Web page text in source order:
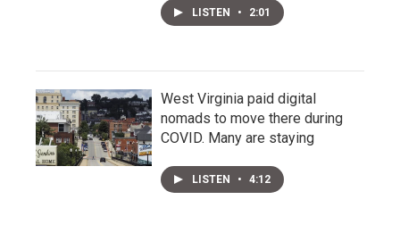
LISTEN • 2:01
West Virginia paid digital
nomads to move there during
COVID. Many are staying
LISTEN • 4:12